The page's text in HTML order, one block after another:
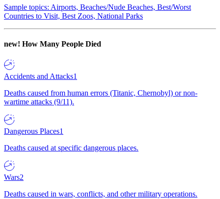
Sample topics: Airports, Beaches/Nude Beaches, Best/Worst
Countries to Visit, Best Zoos, National Parks
new! How Many People Died
Accidents and Attacks1
Deaths caused from human errors (Titanic, Chernobyl) or non-
wartime attacks (9/11).
Dangerous Places1
Deaths caused at specific dangerous places.
Wars2
Deaths caused in wars, conflicts, and other military operations.